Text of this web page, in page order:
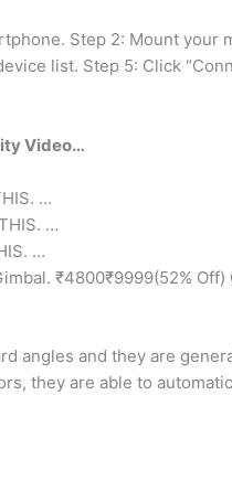
Step 2: Mount your
list. Step 5: Click
Video…
…
…
…
₹4800₹9999(52% Off)
angles and they are
they are able to